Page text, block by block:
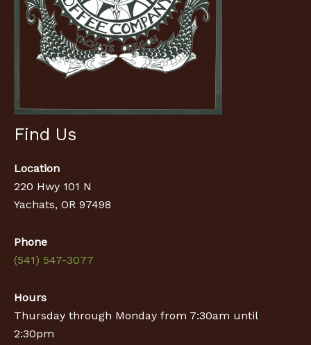
Find Us
Location
220 Hwy 101 N
Yachats, OR 97498
Phone
(541) 547-3077
Hours
Thursday through Monday from 7:30am until
2:30pm